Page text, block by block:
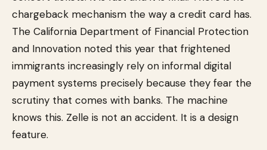
chargeback mechanism the way a credit card has.
The California Department of Financial Protection
and Innovation noted this year that frightened
immigrants increasingly rely on informal digital
payment systems precisely because they fear the
scrutiny that comes with banks. The machine
knows this. Zelle is not an accident. It is a design
feature.